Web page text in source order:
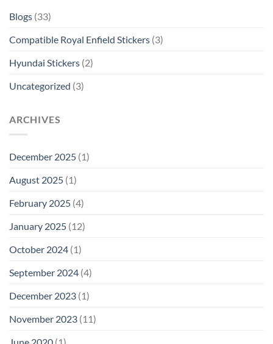
Blogs (33)
Compatible Royal Enfield Stickers (3)
Hyundai Stickers (2)
Uncategorized (3)
ARCHIVES
December 2025 (1)
August 2025 (1)
February 2025 (4)
January 2025 (12)
October 2024 (1)
September 2024 (4)
December 2023 (1)
November 2023 (11)